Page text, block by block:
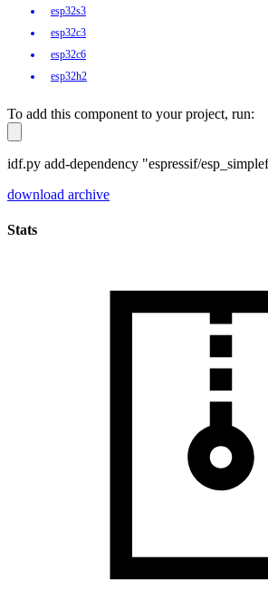
esp32s3
esp32c3
esp32c6
esp32h2
To add this component to your project, run:
idf.py add-dependency "espressif/
download archive
Stats